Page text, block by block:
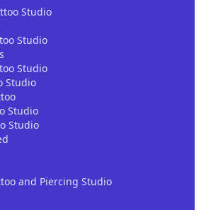
Studio
Studio
Studio
Studio
Studio
Studio
and Piercing Studio